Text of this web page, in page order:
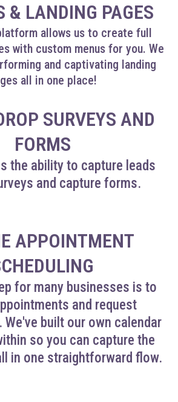
& LANDING PAGES
allows us to create full
with custom menus for you. We
and captivating landing
all in one place!
SURVEYS AND
FORMS
the ability to capture leads
and capture forms.
APPOINTMENT
for many businesses is to
and request
built our own calendar
so you can capture the
in one straightforward flow.